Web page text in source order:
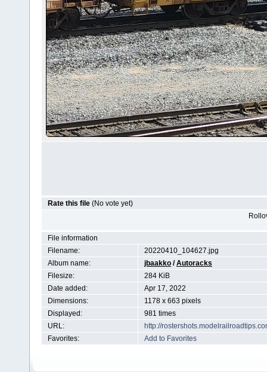
Rate this file (No vote yet)
File information
Filename:
20220410_104627.jpg
Album name:
jbaakko /Autoracks
Filesize:
284 KiB
Date added:
Apr 17, 2022
Dimensions:
1178 x 663 pixels
Displayed:
981 times
URL:
http://
Favorites:
Add to Favorites